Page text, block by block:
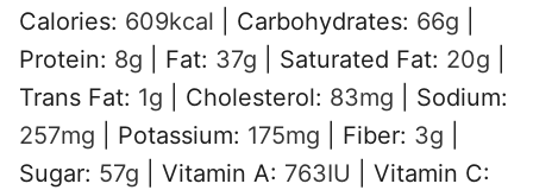
Calories: 609kcal Carbohydrates: 66g
Protein: 8g Fat: 37g Saturated Fat: 20g
Trans Fat: 1g Cholesterol: 83mg
Sodium:
257mg Potassium: 175mg Fiber: 3g
Sugar: 57g Vitamin A: 763IU
Vitamin C: